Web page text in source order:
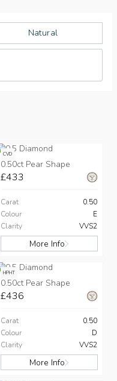
Natural
CVD
0.50ct Pear Shape
£433
Carat
0.50
Colour
E
Clarity
VVS2
More Info
HPHT
0.50ct Pear Shape
£436
Carat
0.50
Colour
D
Clarity
VVS2
More Info